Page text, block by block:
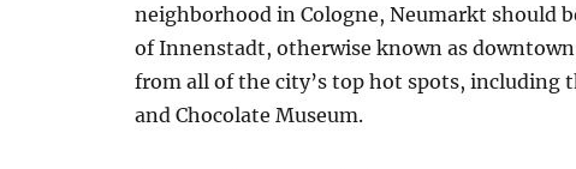
neighborhood in Cologne, Neumarkt should
of Innenstadt, otherwise known as
from all of the city’s top hot spots, including
and Chocolate Museum.